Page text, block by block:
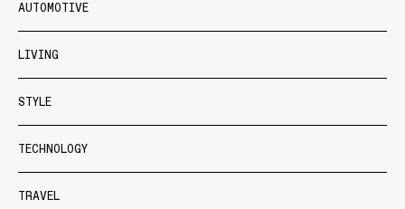
AUTOMOTIVE
LIVING
STYLE
TECHNOLOGY
TRAVEL